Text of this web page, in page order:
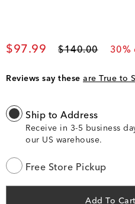
Current price
$97.99 Original price
$140.00 30%
Reviews say these are True to
Ship to Address
Receive in 3-5 business
our US warehouse.
Free Store Pickup
Add To Cart